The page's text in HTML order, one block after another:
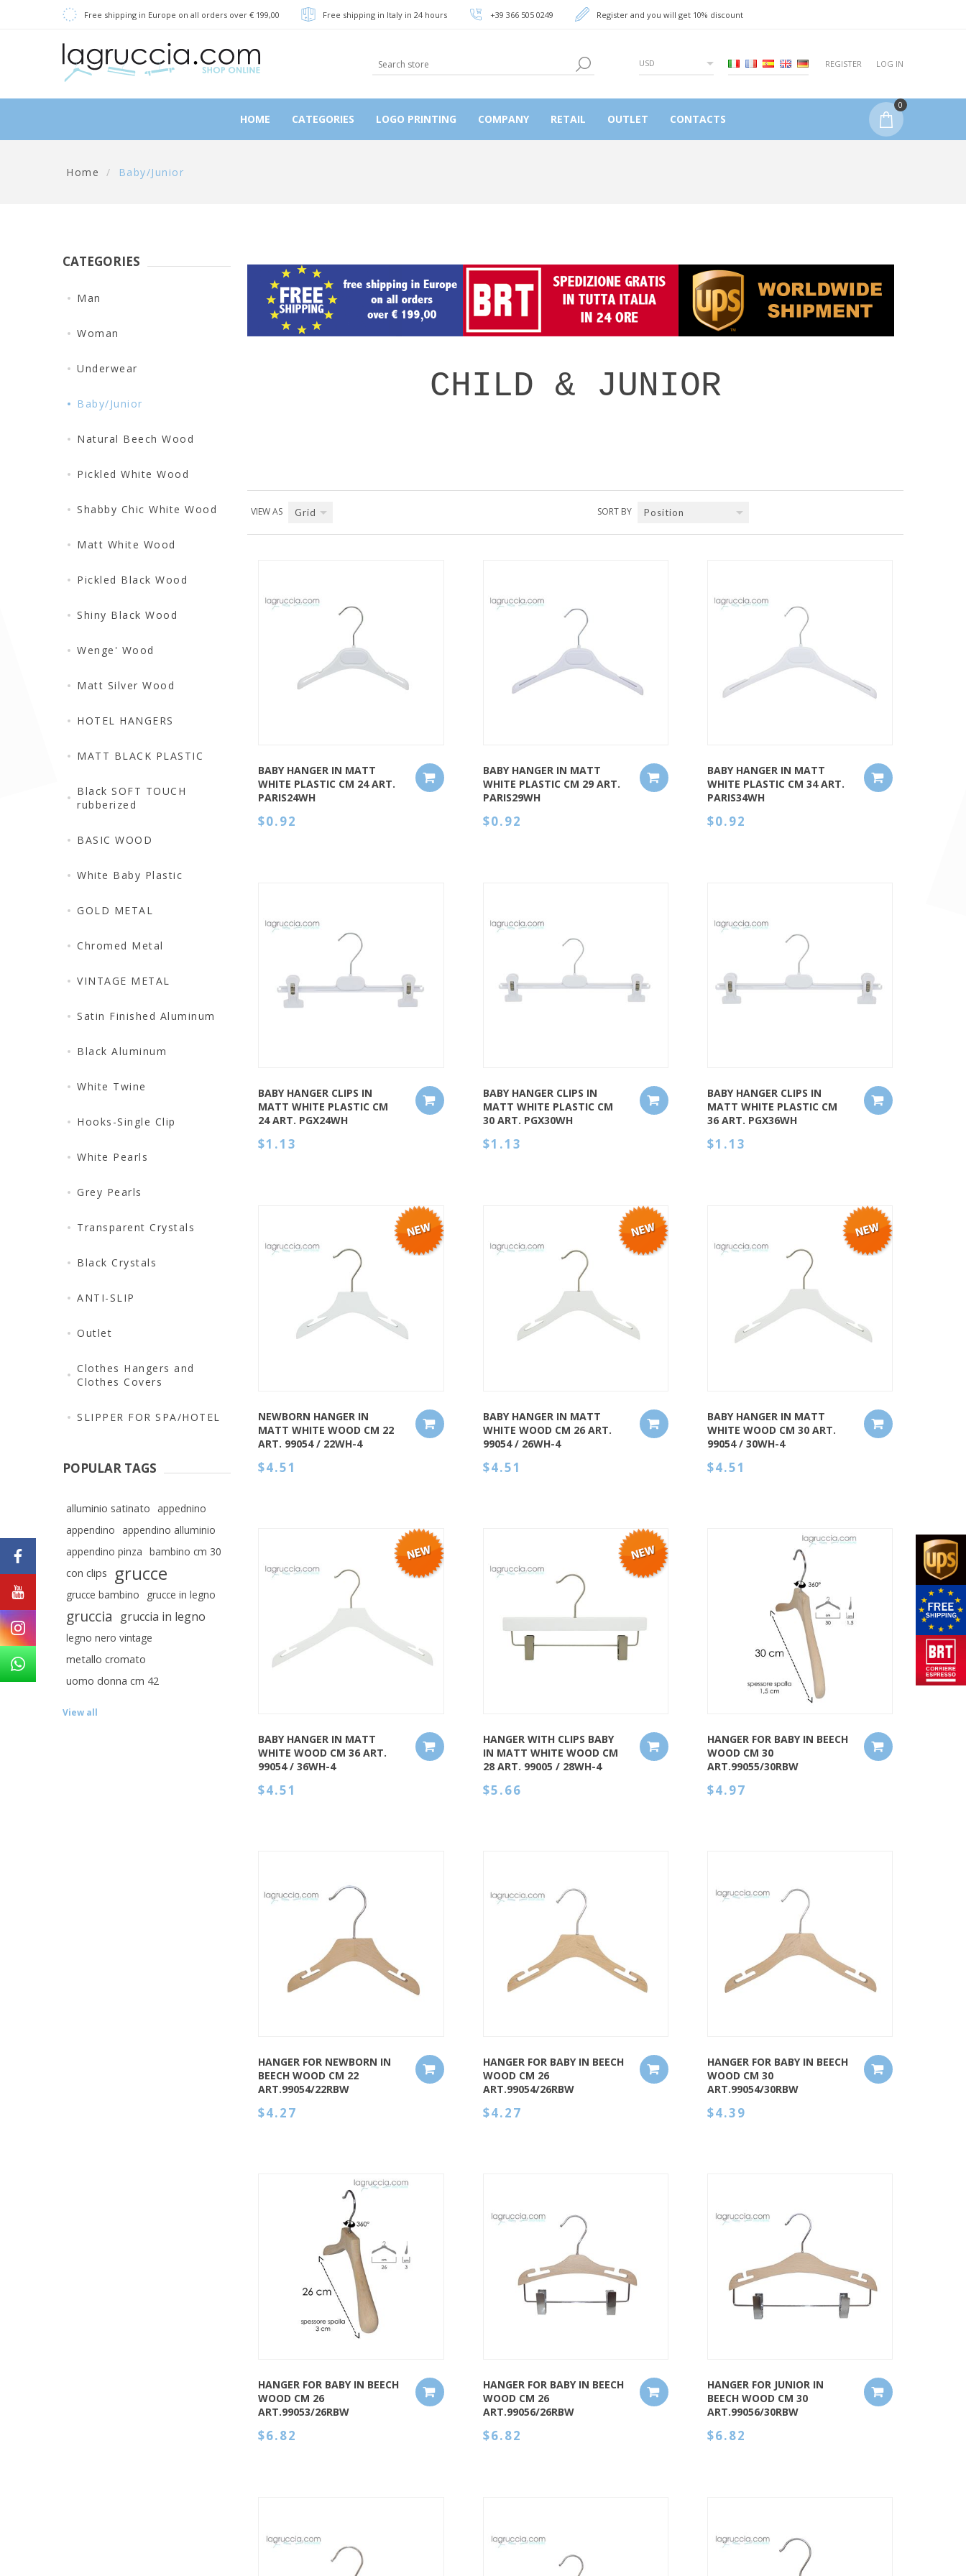
Free shipping in Europe on all orders over € 199,00 Free shipping in Italy in 24 hours +39 366 505 0249 Register and you will get 10% discount
USD REGISTER LOG IN
HOME CATEGORIES LOGO PRINTING COMPANY RETAIL OUTLET CONTACTS
0
Home / Baby/Junior
CHILD & JUNIOR
VIEW AS Grid SORT BY Position
BABY HANGER IN MATT
WHITE PLASTIC CM 24 ART.
PARIS24WH
$0.92
BABY HANGER IN MATT
WHITE PLASTIC CM 29 ART.
PARIS29WH
$0.92
BABY HANGER IN MATT
WHITE PLASTIC CM 34 ART.
PARIS34WH
$0.92
BABY HANGER CLIPS IN
MATT WHITE PLASTIC CM
24 ART. PGX24WH
$1.13
BABY HANGER CLIPS IN
MATT WHITE PLASTIC CM
30 ART. PGX30WH
$1.13
BABY HANGER CLIPS IN
MATT WHITE PLASTIC CM
36 ART. PGX36WH
$1.13
NEWBORN HANGER IN
MATT WHITE WOOD CM 22
ART. 99054 / 22WH-4
$4.51
BABY HANGER IN MATT
WHITE WOOD CM 26 ART.
99054 / 26WH-4
$4.51
BABY HANGER IN MATT
WHITE WOOD CM 30 ART.
99054 / 30WH-4
$4.51
BABY HANGER IN MATT
WHITE WOOD CM 36 ART.
99054 / 36WH-4
$4.51
HANGER WITH CLIPS BABY
IN MATT WHITE WOOD CM
28 ART. 99005 / 28WH-4
$5.66
HANGER FOR BABY IN BEECH
WOOD CM 30
ART.99055/30RBW
$4.97
HANGER FOR NEWBORN IN
BEECH WOOD CM 22
ART.99054/22RBW
$4.27
HANGER FOR BABY IN BEECH
WOOD CM 26
ART.99054/26RBW
$4.27
HANGER FOR BABY IN BEECH
WOOD CM 30
ART.99054/30RBW
$4.39
HANGER FOR BABY IN BEECH
WOOD CM 26
ART.99053/26RBW
$6.82
HANGER FOR BABY IN BEECH
WOOD CM 26
ART.99056/26RBW
$6.82
HANGER FOR JUNIOR IN
BEECH WOOD CM 30
ART.99056/30RBW
$6.82
CATEGORIES
Man
Woman
Underwear
Baby/Junior
Natural Beech Wood
Pickled White Wood
Shabby Chic White Wood
Matt White Wood
Pickled Black Wood
Shiny Black Wood
Wenge' Wood
Matt Silver Wood
HOTEL HANGERS
MATT BLACK PLASTIC
Black SOFT TOUCH
rubberized
BASIC WOOD
White Baby Plastic
GOLD METAL
Chromed Metal
VINTAGE METAL
Satin Finished Aluminum
Black Aluminum
White Twine
Hooks-Single Clip
White Pearls
Grey Pearls
Transparent Crystals
Black Crystals
ANTI-SLIP
Outlet
Clothes Hangers and
Clothes Covers
SLIPPER FOR SPA/HOTEL
POPULAR TAGS
alluminio satinato
appednino
appendino
appendino alluminio
appendino pinza bambino cm 30
con clips
grucce
grucce bambino grucce in legno
gruccia gruccia in legno
legno nero vintage
metallo cromato
uomo donna cm 42
View all